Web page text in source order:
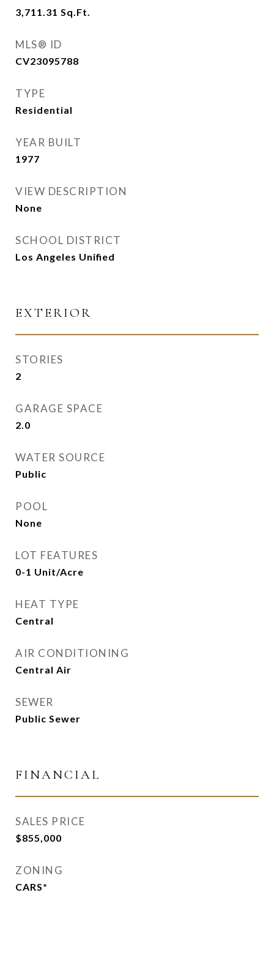
3,711.31 Sq.Ft.
MLS® ID
CV23095788
TYPE
Residential
YEAR BUILT
1977
VIEW DESCRIPTION
None
SCHOOL DISTRICT
Los Angeles Unified
EXTERIOR
STORIES
2
GARAGE SPACE
2.0
WATER SOURCE
Public
POOL
None
LOT FEATURES
0-1 Unit/Acre
HEAT TYPE
Central
AIR CONDITIONING
Central Air
SEWER
Public Sewer
FINANCIAL
SALES PRICE
$855,000
ZONING
CARS*